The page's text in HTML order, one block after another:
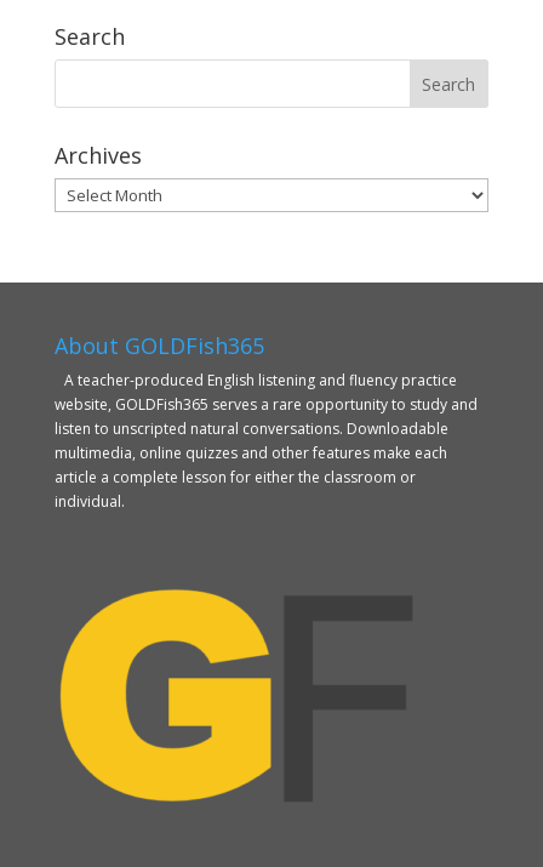
Search
Archives
Archives
About GOLDFish365
A teacher-produced English listening and fluency practice
website, GOLDFish365 serves a rare opportunity to study and
listen to unscripted natural conversations. Downloadable
multimedia, online quizzes and other features make each
article a complete lesson for either the classroom or
individual.